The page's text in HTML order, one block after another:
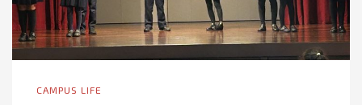
CAMPUS LIFE